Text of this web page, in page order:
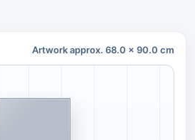
Artwork approx. 68.0 x 90.0 cm